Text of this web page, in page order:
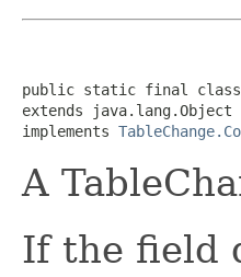
public static final class
extends java.lang.Object
implements
A
If the field